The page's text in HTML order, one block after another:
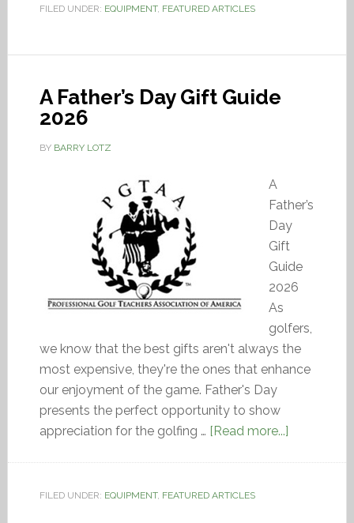
FILED UNDER: EQUIPMENT, FEATURED ARTICLES
A Father’s Day Gift Guide
2026
BY BARRY LOTZ
A
Father’s
Day
Gift
Guide
2026
As
golfers,
we know that the best gifts aren't always the
most expensive, they're the ones that enhance
our enjoyment of the game. Father's Day
presents the perfect opportunity to show
appreciation for the golfing … [Read more...]
FILED UNDER: EQUIPMENT, FEATURED ARTICLES